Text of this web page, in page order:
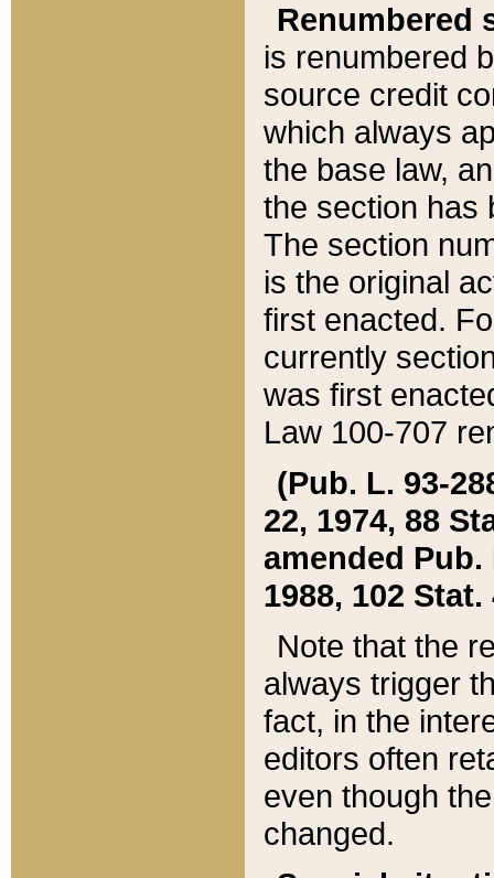
Renumbered
is renumbered
source credit
which always
the base law,
the section has
The section
is the original
first enacted.
currently
was first
Law 100-707
(Pub. L. 93-
22, 1974, 88
amended Pub.
1988, 102 Stat.
Note that the
always trigger
fact, in the
editors often
even though
changed.